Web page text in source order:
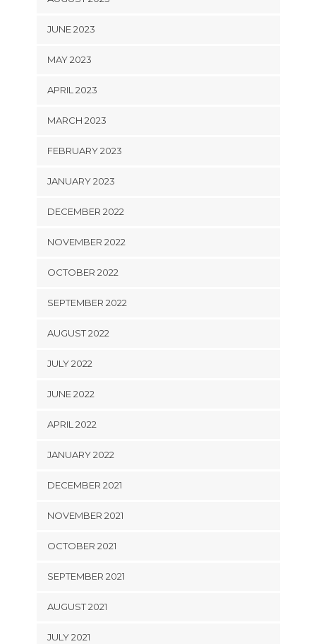
JUNE 2023
MAY 2023
APRIL 2023
MARCH 2023
FEBRUARY 2023
JANUARY 2023
DECEMBER 2022
NOVEMBER 2022
OCTOBER 2022
SEPTEMBER 2022
AUGUST 2022
JULY 2022
JUNE 2022
APRIL 2022
JANUARY 2022
DECEMBER 2021
NOVEMBER 2021
OCTOBER 2021
SEPTEMBER 2021
AUGUST 2021
JULY 2021